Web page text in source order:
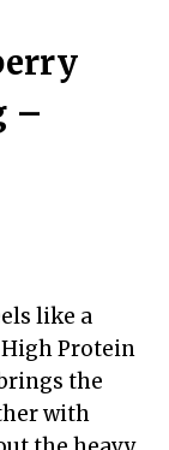
–
like a
Protein
the
with